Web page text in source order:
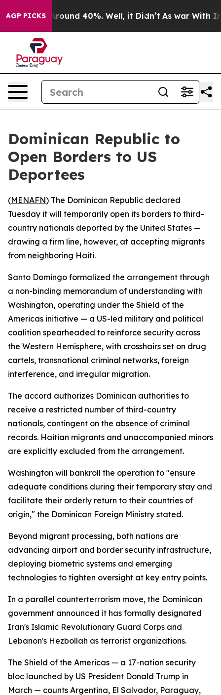
AGP PICKS
a Floor Around 40%. Well, it Didn’t As war With Iran
Dominican Republic to
Open Borders to US
Deportees
(MENAFN) The Dominican Republic declared
Tuesday it will temporarily open its borders to third-
country nationals deported by the United States —
drawing a firm line, however, at accepting migrants
from neighboring Haiti.
Santo Domingo formalized the arrangement through
a non-binding memorandum of understanding with
Washington, operating under the Shield of the
Americas initiative — a US-led military and political
coalition spearheaded to reinforce security across
the Western Hemisphere, with crosshairs set on drug
cartels, transnational criminal networks, foreign
interference, and irregular migration.
The accord authorizes Dominican authorities to
receive a restricted number of third-country
nationals, contingent on the absence of criminal
records. Haitian migrants and unaccompanied minors
are explicitly excluded from the arrangement.
Washington will bankroll the operation to "ensure
adequate conditions during their temporary stay and
facilitate their orderly return to their countries of
origin," the Dominican Foreign Ministry stated.
Beyond migrant processing, both nations are
advancing airport and border security infrastructure,
deploying biometric systems and emerging
technologies to tighten oversight at key entry points.
In a parallel counterterrorism move, the Dominican
government announced it has formally designated
Iran's Islamic Revolutionary Guard Corps and
Lebanon's Hezbollah as terrorist organizations.
The Shield of the Americas — a 17-nation security
bloc launched by US President Donald Trump in
March — counts Argentina, El Salvador, Paraguay,